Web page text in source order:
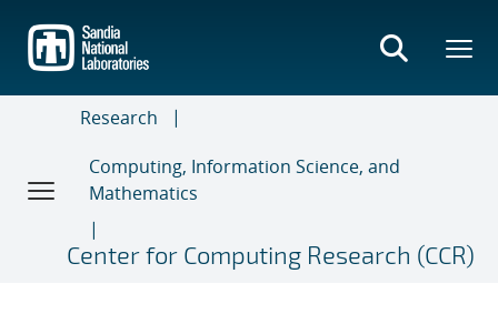
main
content
Research
Computing, Information Science, and
Mathematics
Center for Computing Research (CCR)